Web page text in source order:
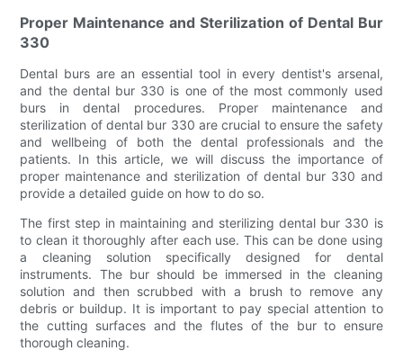
Proper Maintenance and Sterilization of Dental Bur
330
Dental burs are an essential tool in every dentist's arsenal,
and the dental bur 330 is one of the most commonly used
burs in dental procedures. Proper maintenance and
sterilization of dental bur 330 are crucial to ensure the safety
and wellbeing of both the dental professionals and the
patients. In this article, we will discuss the importance of
proper maintenance and sterilization of dental bur 330 and
provide a detailed guide on how to do so.
The first step in maintaining and sterilizing dental bur 330 is
to clean it thoroughly after each use. This can be done using
a cleaning solution specifically designed for dental
instruments. The bur should be immersed in the cleaning
solution and then scrubbed with a brush to remove any
debris or buildup. It is important to pay special attention to
the cutting surfaces and the flutes of the bur to ensure
thorough cleaning.